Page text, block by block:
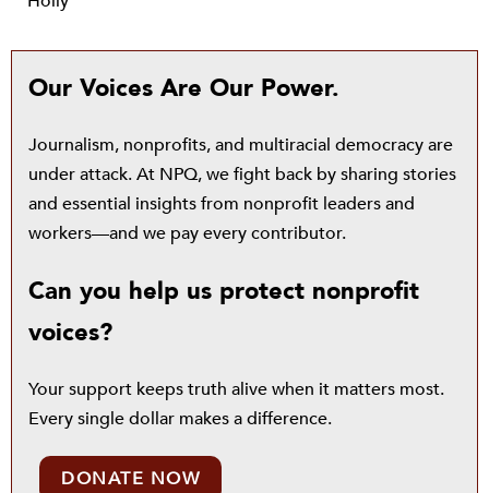
Our Voices Are Our Power.
Journalism, nonprofits, and multiracial democracy are
under attack. At NPQ, we fight back by sharing stories
and essential insights from nonprofit leaders and
workers—and we pay every contributor.
Can you help us protect nonprofit
voices?
Your support keeps truth alive when it matters most.
Every single dollar makes a difference.
DONATE NOW